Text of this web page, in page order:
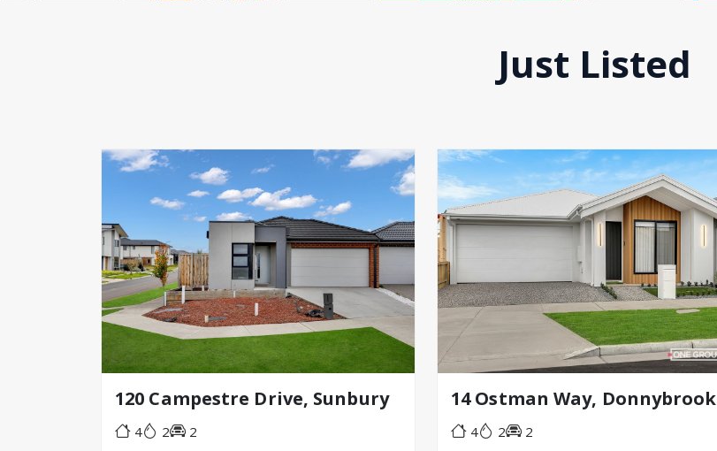
Just Listed
120 Campestre Drive, Sunbury
4 2 2
14 Ostman Way, Donnybrook
4 2 2